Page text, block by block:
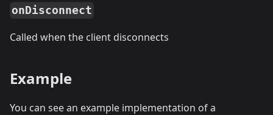
onDisconnect
Called when the client disconnects
Example
You can see an example implementation of a